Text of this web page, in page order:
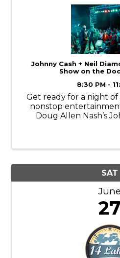
Johnny Cash + Neil
Show on the
8:30 PM -
Get ready for a night
nonstop
Doug Allen Nash’s
SAT
June
27